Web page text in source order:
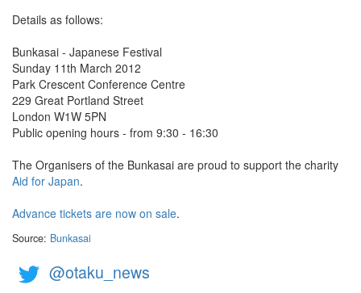
Details as follows:
Bunkasai - Japanese Festival
Sunday 11th March 2012
Park Crescent Conference Centre
229 Great Portland Street
London W1W 5PN
Public opening hours - from 9:30 - 16:30
The Organisers of the Bunkasai are proud to support the charity
Aid for Japan.
Advance tickets are now on sale.
Source: Bunkasai
@otaku_news